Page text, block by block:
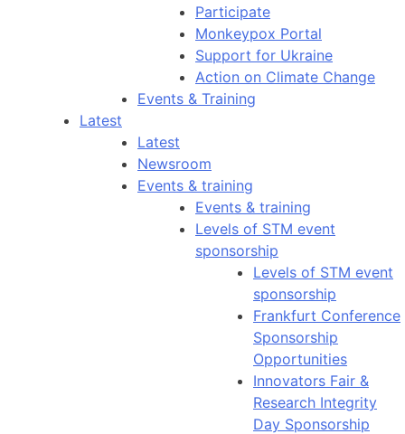
Participate
Monkeypox Portal
Support for Ukraine
Action on Climate Change
Events & Training
Latest
Latest
Newsroom
Events & training
Events & training
Levels of STM event
sponsorship
Levels of STM event
sponsorship
Frankfurt Conference
Sponsorship
Opportunities
Innovators Fair &
Research Integrity
Day Sponsorship